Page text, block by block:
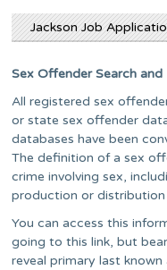
Jackson Job
Sex Offender Search and
All registered sex
or state sex offender
databases have been
The definition of a sex
crime involving sex,
production or
You can access this
going to this link, but
reveal primary last